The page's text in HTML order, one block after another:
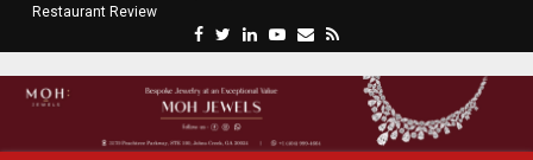
Restaurant Review
c
e
b
t
t
n
k